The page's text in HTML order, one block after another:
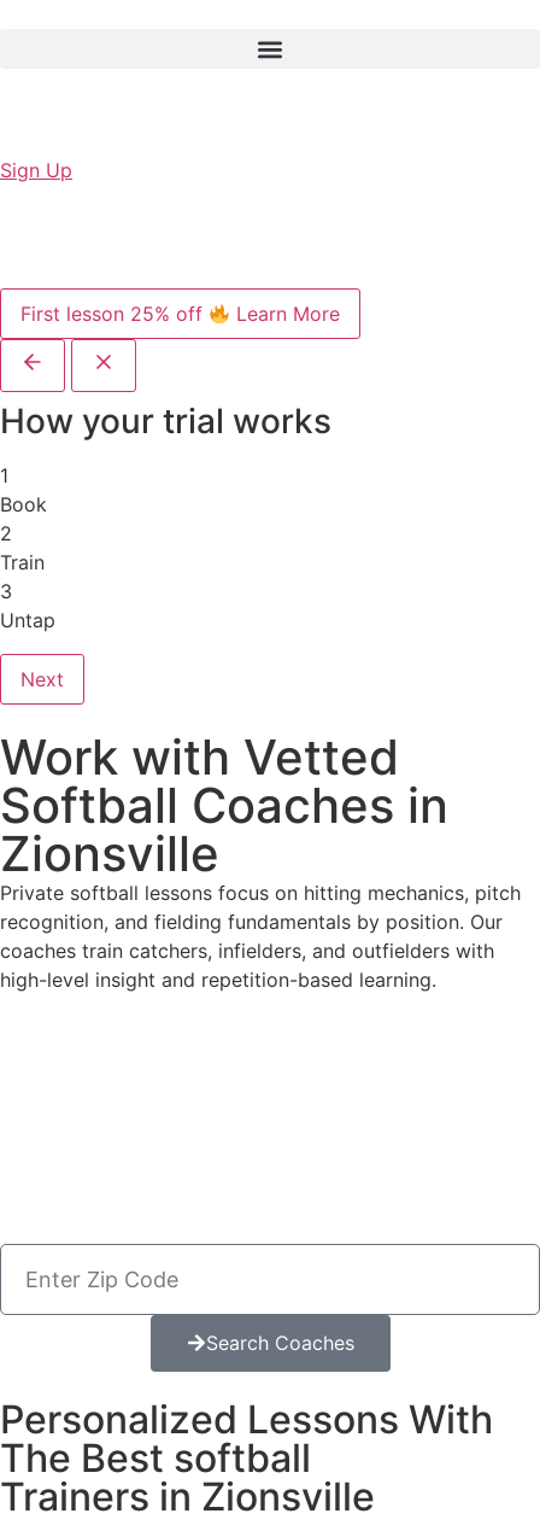
Sign Up
First lesson 25% off Learn More
How your trial works
1
Book
2
Train
3
Untap
Next
Work with Vetted
Softball Coaches in
Zionsville
Private softball lessons focus on hitting mechanics, pitch
recognition, and fielding fundamentals by position. Our
coaches train catchers, infielders, and outfielders with
high-level insight and repetition-based learning.
Search Coaches
Personalized Lessons With
The Best softball
Trainers in Zionsville